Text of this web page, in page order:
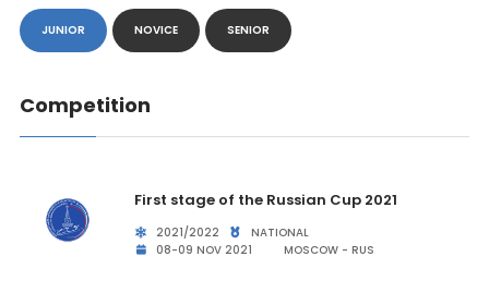
JUNIOR NOVICE SENIOR
Competition
First stage of the Russian Cup 2021
2021/2022
NATIONAL
08-09 NOV 2021
MOSCOW - RUS